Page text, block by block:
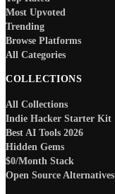
Most Upvoted
Trending
Browse Platforms
All Categories
COLLECTIONS
All Collections
Indie Hacker Starter Kit
Best AI Tools 2026
Hidden Gems
$0/Month Stack
Open Source Alternatives